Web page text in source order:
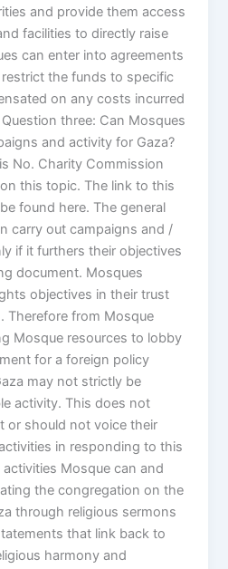
and provide them access
facilities to directly raise
can enter into agreements
the funds to specific
on any costs incurred
three: Can Mosques
and activity for Gaza?
No. Charity Commission
this topic. The link to this
found here. The general
carry out campaigns and /
if it furthers their objectives
document. Mosques
objectives in their trust
Therefore from Mosque
Mosque resources to lobby
for a foreign policy
may not strictly be
activity. This does not
or should not voice their
in responding to this
Mosque can and
the congregation on the
through religious sermons
that link back to
harmony and